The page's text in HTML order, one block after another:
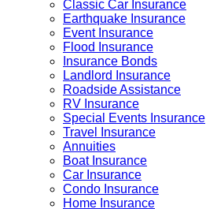
Classic Car Insurance
Earthquake Insurance
Event Insurance
Flood Insurance
Insurance Bonds
Landlord Insurance
Roadside Assistance
RV Insurance
Special Events Insurance
Travel Insurance
Annuities
Boat Insurance
Car Insurance
Condo Insurance
Home Insurance